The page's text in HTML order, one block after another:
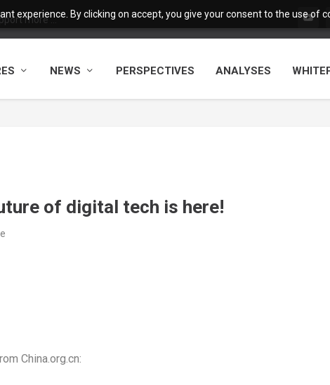
experience. By clicking on accept, you give your consent to the use of
more ...
NEWS PERSPECTIVES ANALYSES
of digital tech is here!
China.org.cn: